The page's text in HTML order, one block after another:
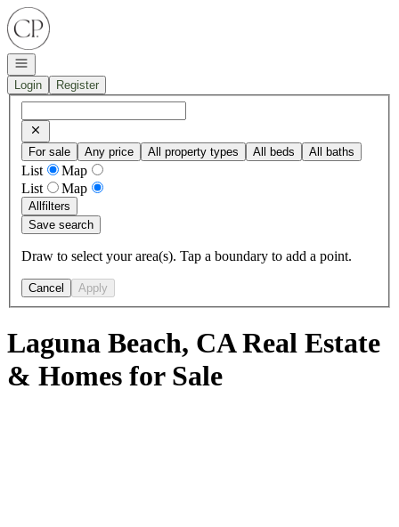
Go to: Homepage
Open navigation
Login
Register
For sale Any price All property types All beds All baths
List
Map
List
Map
Allfilters
Save search
Draw to select your area(s). Tap a boundary to add a point.
Cancel Apply
Laguna Beach, CA Real Estate
& Homes for Sale